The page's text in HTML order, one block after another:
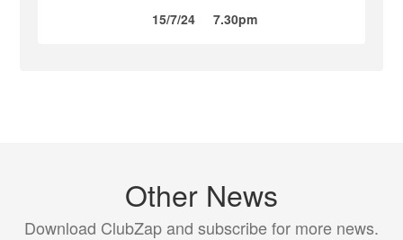
15/7/24 7.30pm
Other News
Download ClubZap and subscribe for more news.